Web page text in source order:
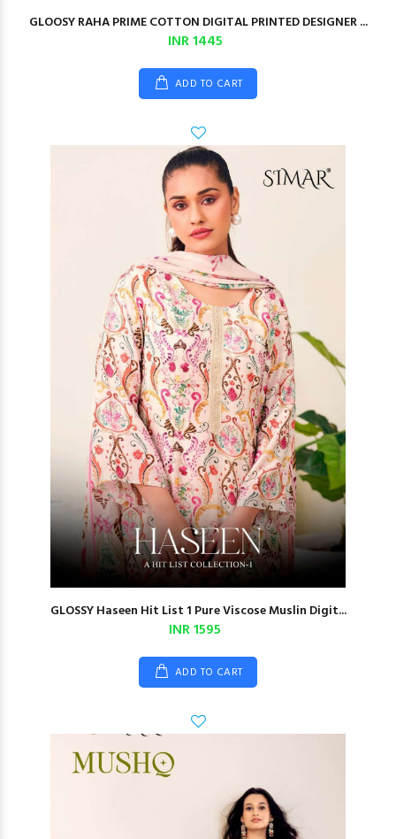
GLOOSY RAHA PRIME COTTON DIGITAL PRINTED DESIGNER ...
INR 1445
ADD TO CART
GLOSSY Haseen Hit List 1 Pure Viscose Muslin Digit...
INR 1595
ADD TO CART